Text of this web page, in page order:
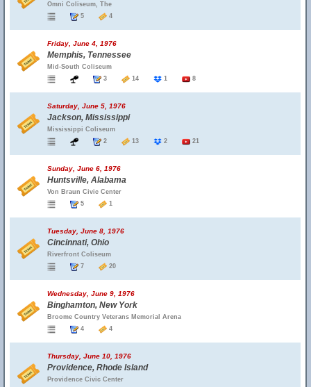
Omni Coliseum, The
5
4
Friday, June 4, 1976
Memphis, Tennessee
Mid-South Coliseum
3
14 1 8
Saturday, June 5, 1976
Jackson, Mississippi
Mississippi Coliseum
2
13 2 21
Sunday, June 6, 1976
Huntsville, Alabama
Von Braun Civic Center
5
1
Tuesday, June 8, 1976
Cincinnati, Ohio
Riverfront Coliseum
7
20
Wednesday, June 9, 1976
Binghamton, New York
Broome Country Veterans Memorial Arena
4
4
Thursday, June 10, 1976
Providence, Rhode Island
Providence Civic Center